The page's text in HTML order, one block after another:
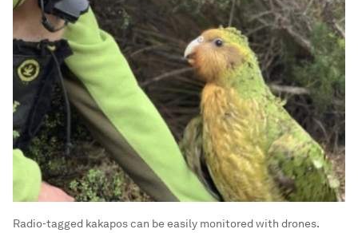
Radio-tagged kakapos can be easily monitored with drones.